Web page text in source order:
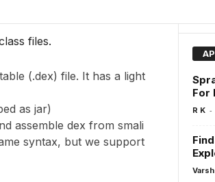
files.
(.dex) file. It has a light
as jar)
assemble dex from smali
syntax, but we support
For
R K -